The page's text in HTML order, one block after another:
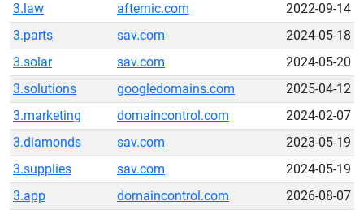
3.law
afternic.com
2022-09-14
3.parts
sav.com
2024-05-18
3.solar
sav.com
2024-05-20
3.solutions
googledomains.com
2025-04-12
3.marketing
domaincontrol.com
2024-02-07
3.diamonds
sav.com
2023-05-19
3.supplies
sav.com
2024-05-19
3.app
domaincontrol.com
2026-08-07